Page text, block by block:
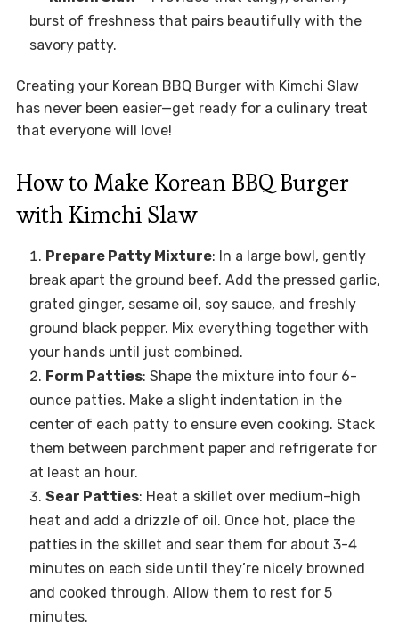
burst of freshness that pairs beautifully with the
savory patty.
Creating your Korean BBQ Burger with Kimchi Slaw
has never been easier—get ready for a culinary treat
that everyone will love!
How to Make Korean BBQ Burger
with Kimchi Slaw
Prepare Patty Mixture: In a large bowl, gently
break apart the ground beef. Add the pressed garlic,
grated ginger, sesame oil, soy sauce, and freshly
ground black pepper. Mix everything together with
your hands until just combined.
Form Patties: Shape the mixture into four 6-
ounce patties. Make a slight indentation in the
center of each patty to ensure even cooking. Stack
them between parchment paper and refrigerate for
at least an hour.
Sear Patties: Heat a skillet over medium-high
heat and add a drizzle of oil. Once hot, place the
patties in the skillet and sear them for about 3-4
minutes on each side until they’re nicely browned
and cooked through. Allow them to rest for 5
minutes.